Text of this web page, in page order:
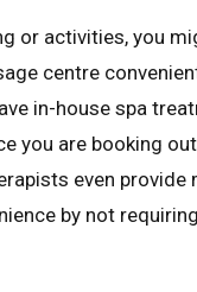
or activities, you
centre
in-house spa
you are booking
even
by not